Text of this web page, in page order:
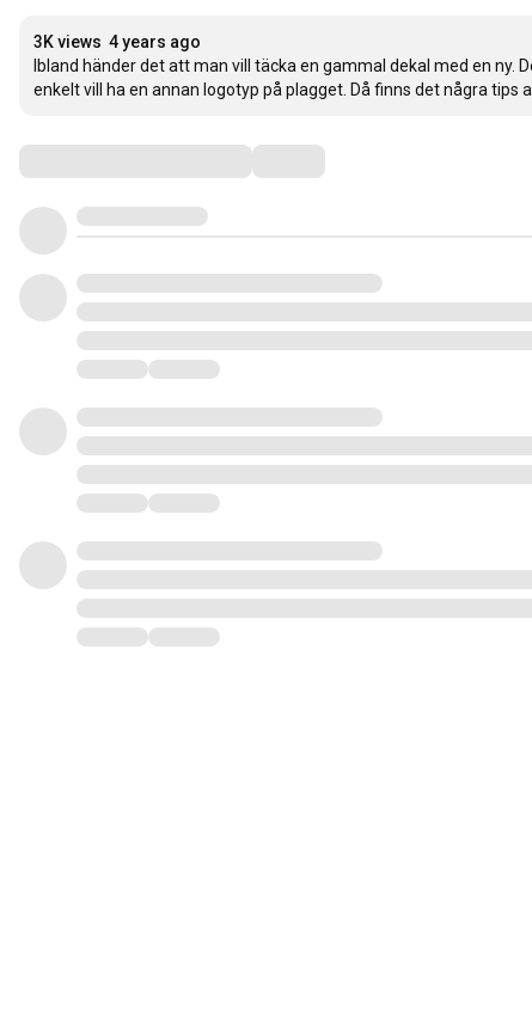
3K views 4 years ago
Ibland händer det att man vill täcka en gammal dekal med en
enkelt vill ha en annan logotyp på plagget. Då finns det några tips